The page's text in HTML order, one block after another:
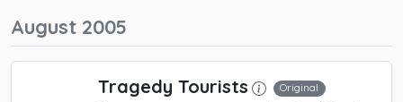
August 2005
Tragedy Tourists Original